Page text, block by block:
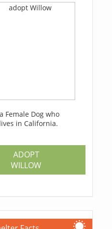
Female Dog who
in California.
ADOPT
WILLOW